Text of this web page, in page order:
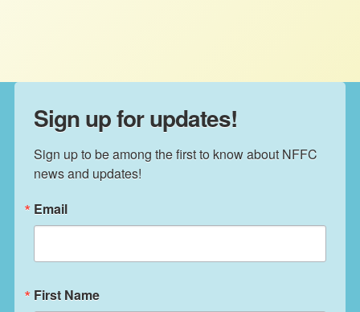
Sign up for updates!
Sign up to be among the first to know about NFFC
news and updates!
Email
First Name